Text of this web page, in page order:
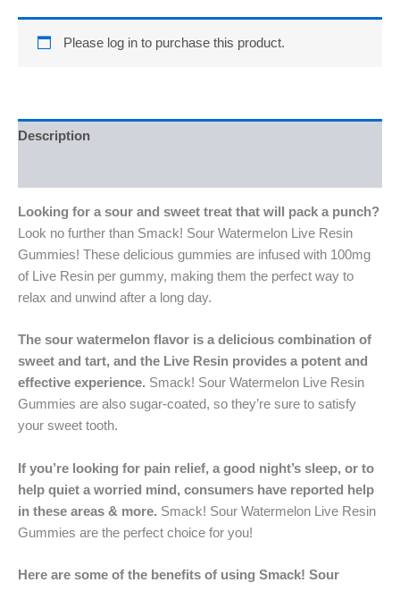
Please log in to purchase this product.
Description
Looking for a sour and sweet treat that will pack a punch?
Look no further than Smack! Sour Watermelon Live Resin
Gummies! These delicious gummies are infused with 100mg
of Live Resin per gummy, making them the perfect way to
relax and unwind after a long day.
The sour watermelon flavor is a delicious combination of
sweet and tart, and the Live Resin provides a potent and
effective experience. Smack! Sour Watermelon Live Resin
Gummies are also sugar-coated, so they’re sure to satisfy
your sweet tooth.
If you’re looking for pain relief, a good night’s sleep, or to
help quiet a worried mind, consumers have reported help
in these areas & more. Smack! Sour Watermelon Live Resin
Gummies are the perfect choice for you!
Here are some of the benefits of using Smack! Sour